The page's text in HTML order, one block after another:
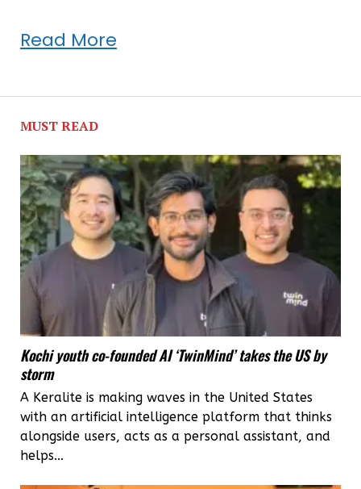
Read MoreKerala
helps
menstrual
cups
to
go
green
MUST READ
Kochi youth co-founded AI ‘TwinMind’ takes the US by
storm
A Keralite is making waves in the United States
with an artificial intelligence platform that thinks
alongside users, acts as a personal assistant, and
helps...